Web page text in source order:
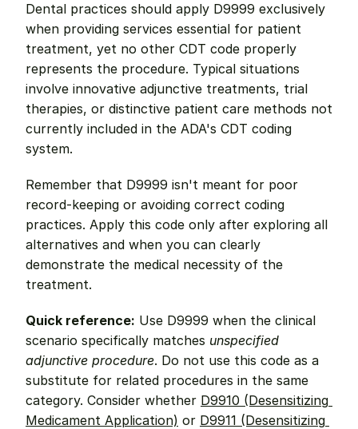
Dental practices should apply D9999 exclusively
when providing services essential for patient
treatment, yet no other CDT code properly
represents the procedure. Typical situations
involve innovative adjunctive treatments, trial
therapies, or distinctive patient care methods not
currently included in the ADA's CDT coding
system.
Remember that D9999 isn't meant for poor
record-keeping or avoiding correct coding
practices. Apply this code only after exploring all
alternatives and when you can clearly
demonstrate the medical necessity of the
treatment.
Quick reference: Use D9999 when the clinical
scenario specifically matches unspecified
adjunctive procedure. Do not use this code as a
substitute for related procedures in the same
category. Consider whether D9910 (Desensitizing
Medicament Application) or D9911 (Desensitizing